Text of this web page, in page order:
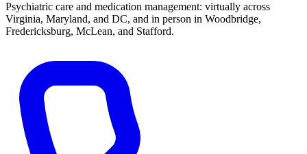
Psychiatric care and medication management: virtually across
Virginia, Maryland, and DC, and in person in Woodbridge,
Fredericksburg, McLean, and Stafford.